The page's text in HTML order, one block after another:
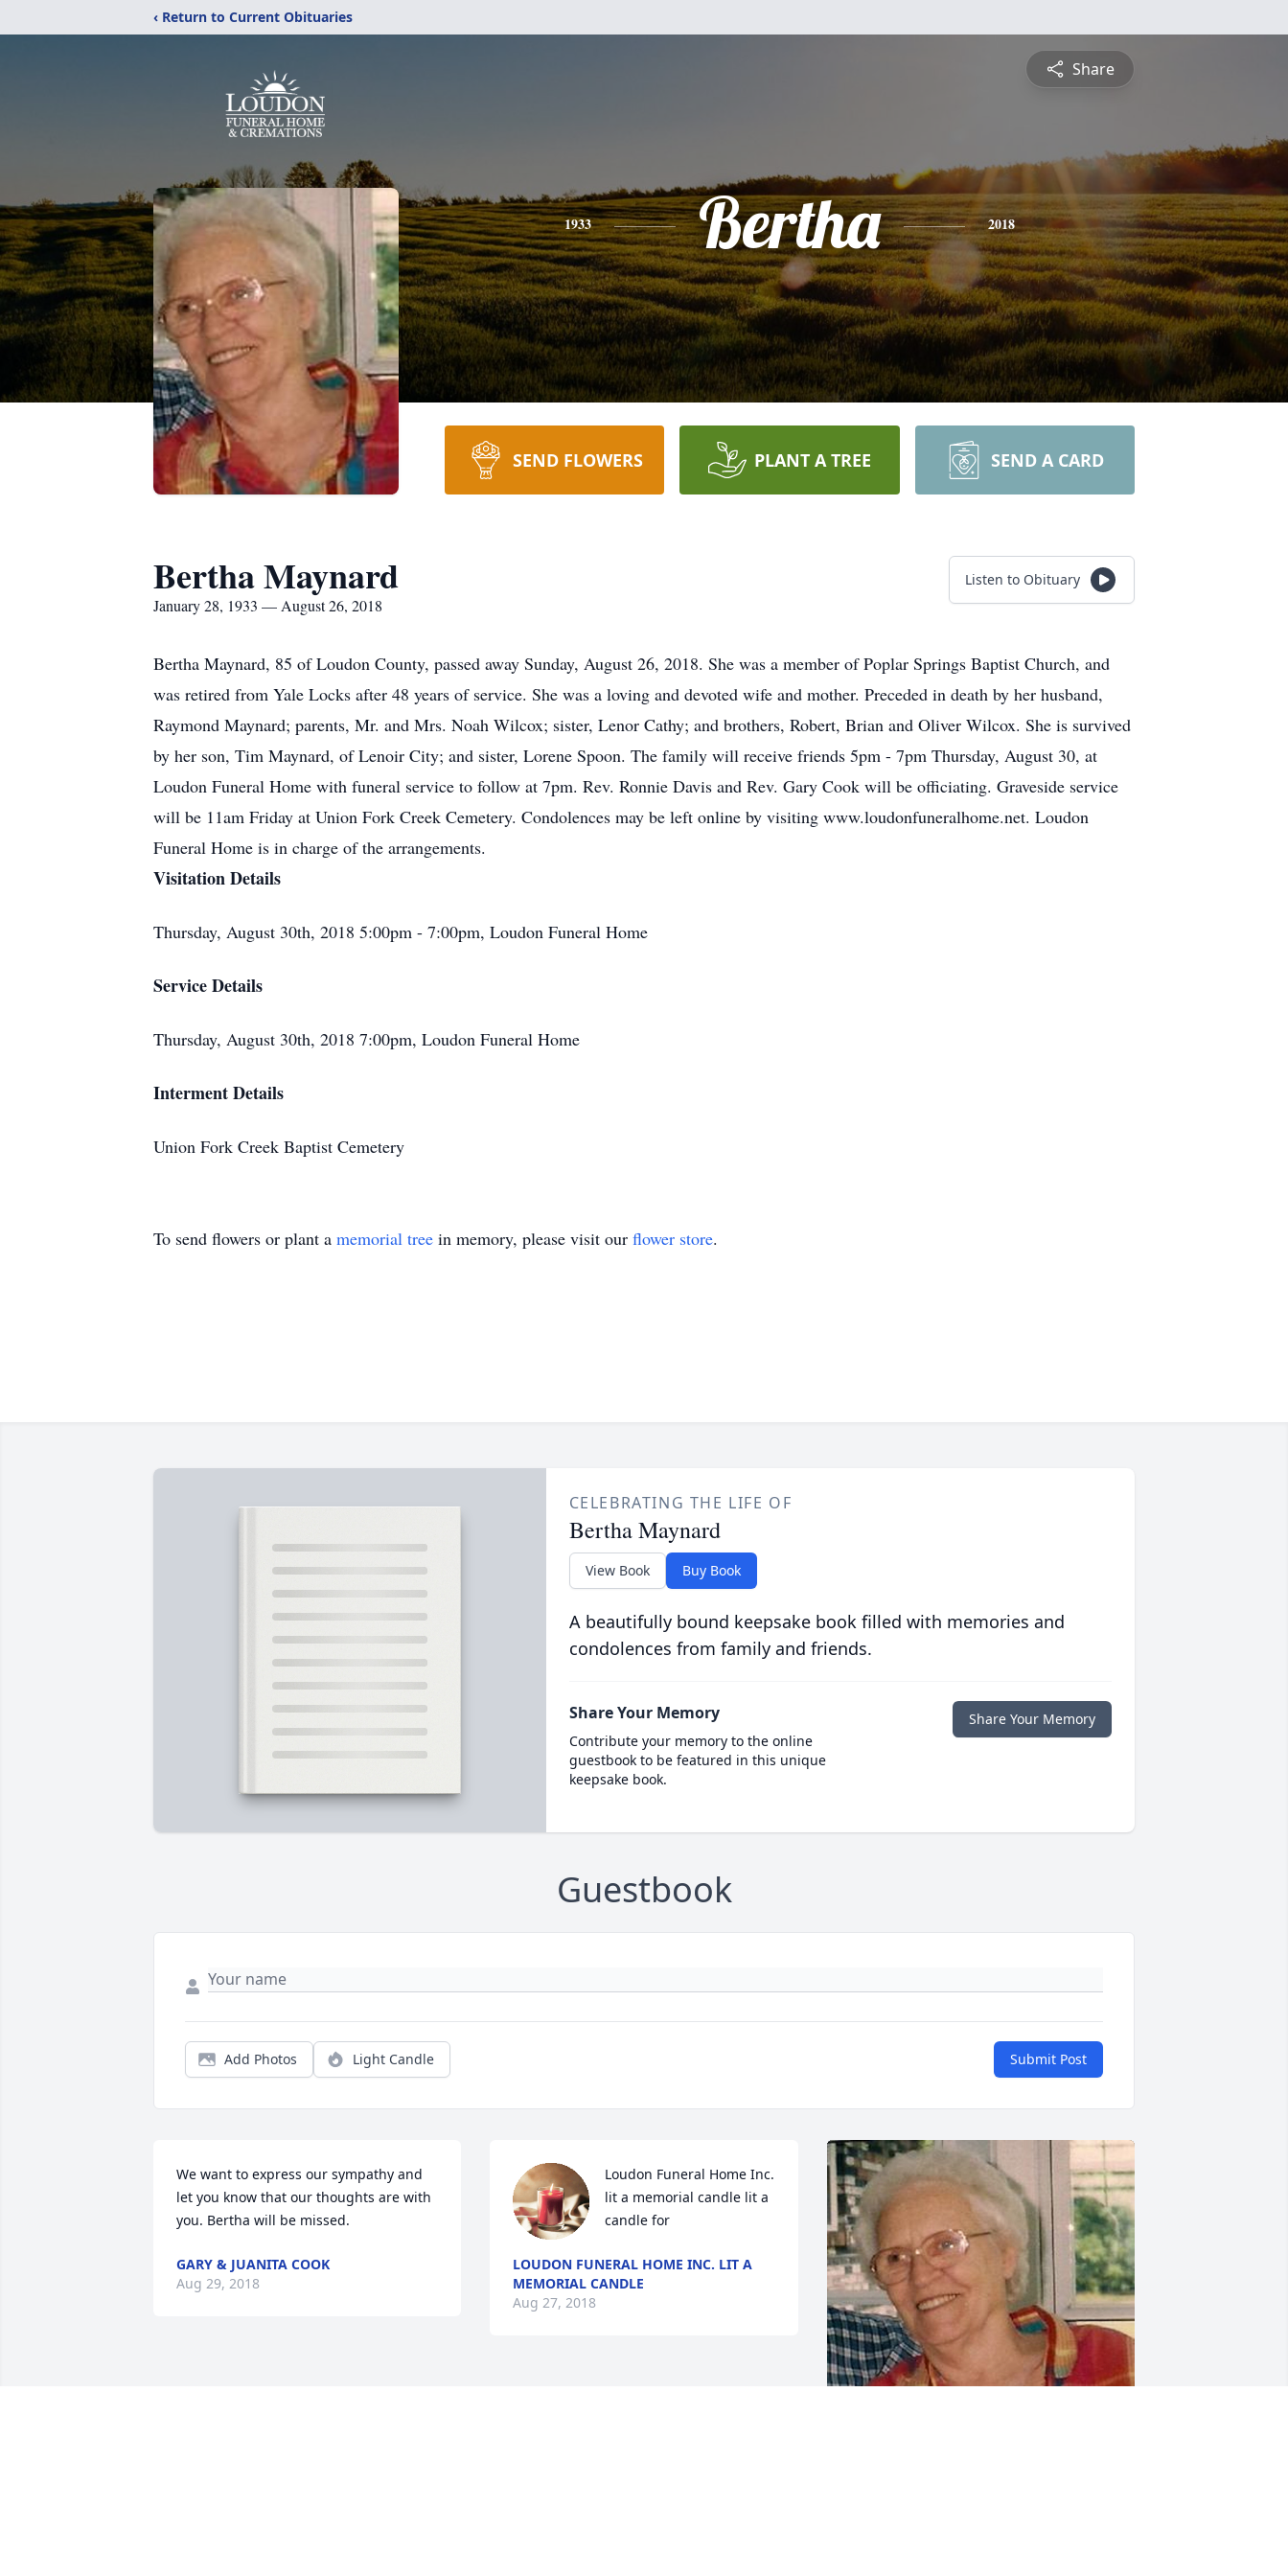
‹ Return to Current Obituaries
Share
1933 Bertha 2018
SEND FLOWERS PLANT A TREE SEND A CARD
Bertha Maynard
January 28, 1933 — August 26, 2018
Listen to Obituary
Bertha Maynard, 85 of Loudon County, passed away Sunday, August 26, 2018. She was a member of Poplar Springs Baptist Church, and
was retired from Yale Locks after 48 years of service. She was a loving and devoted wife and mother. Preceded in death by her husband,
Raymond Maynard; parents, Mr. and Mrs. Noah Wilcox; sister, Lenor Cathy; and brothers, Robert, Brian and Oliver Wilcox. She is survived
by her son, Tim Maynard, of Lenoir City; and sister, Lorene Spoon. The family will receive friends 5pm - 7pm Thursday, August 30, at
Loudon Funeral Home with funeral service to follow at 7pm. Rev. Ronnie Davis and Rev. Gary Cook will be officiating. Graveside service
will be 11am Friday at Union Fork Creek Cemetery. Condolences may be left online by visiting www.loudonfuneralhome.net. Loudon
Funeral Home is in charge of the arrangements.
Visitation Details
Thursday, August 30th, 2018 5:00pm - 7:00pm, Loudon Funeral Home
Service Details
Thursday, August 30th, 2018 7:00pm, Loudon Funeral Home
Interment Details
Union Fork Creek Baptist Cemetery
To send flowers or plant a memorial tree in memory, please visit our flower store.
CELEBRATING THE LIFE OF
Bertha Maynard
View Book Buy Book
A beautifully bound keepsake book filled with memories and
condolences from family and friends.
Share Your Memory
Contribute your memory to the online
guestbook to be featured in this unique
keepsake book.
Share Your Memory
Guestbook
Add Photos Light Candle Submit Post
We want to express our sympathy and
let you know that our thoughts are with
you. Bertha will be missed.
GARY & JUANITA COOK
Aug 29, 2018
Loudon Funeral Home Inc.
lit a memorial candle lit a
candle for
LOUDON FUNERAL HOME INC. LIT A
MEMORIAL CANDLE
Aug 27, 2018